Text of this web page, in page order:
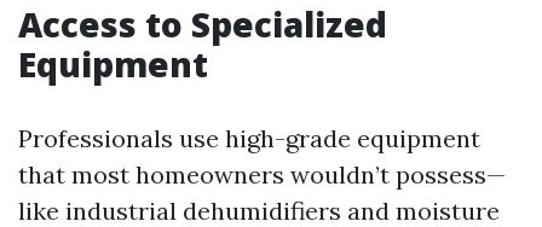
Access to Specialized
Equipment
Professionals use high-grade equipment
that most homeowners wouldn’t possess—
like industrial dehumidifiers and moisture